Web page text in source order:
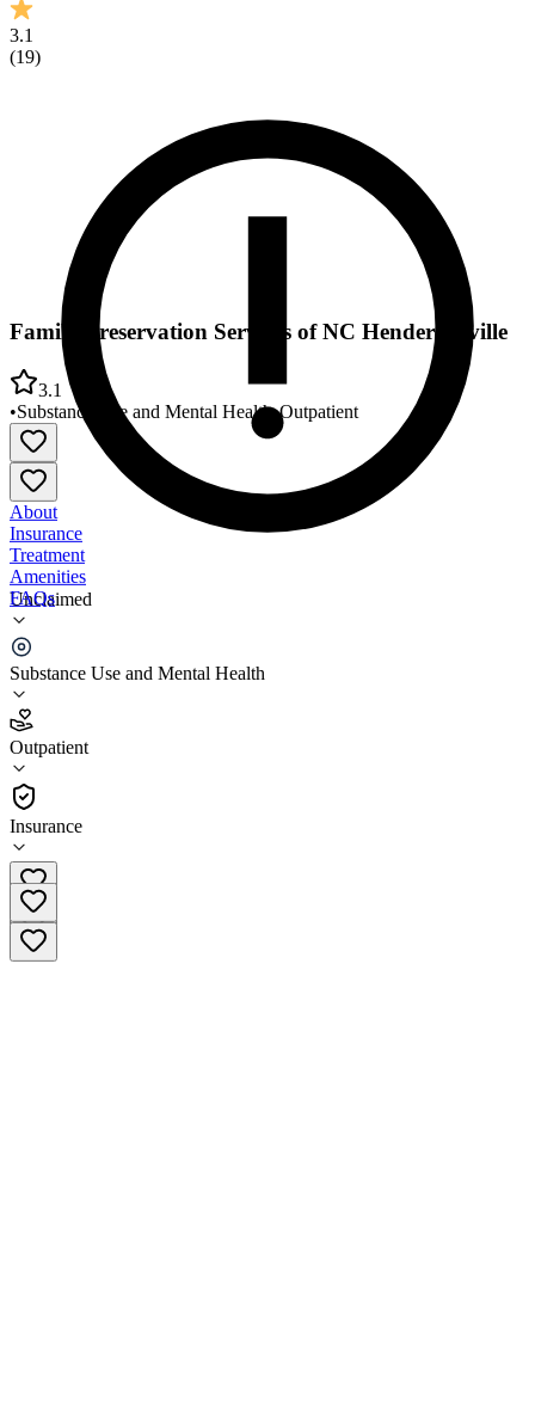
3.1
(19)
Unclaimed
Substance Use and Mental Health
Outpatient
Insurance
Family Preservation Services of NC Hendersonville
3.1
•Substance Use and Mental Health•Outpatient
About
Insurance
Treatment
Amenities
FAQs
Family Preservation Services of NC Hendersonville
3.1
(19
•
Outpatient
828-697-4187